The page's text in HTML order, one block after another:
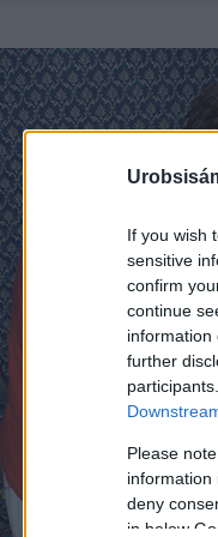
If you wish
sensitive
confirm
continue
information
further
Please
information
deny
in below